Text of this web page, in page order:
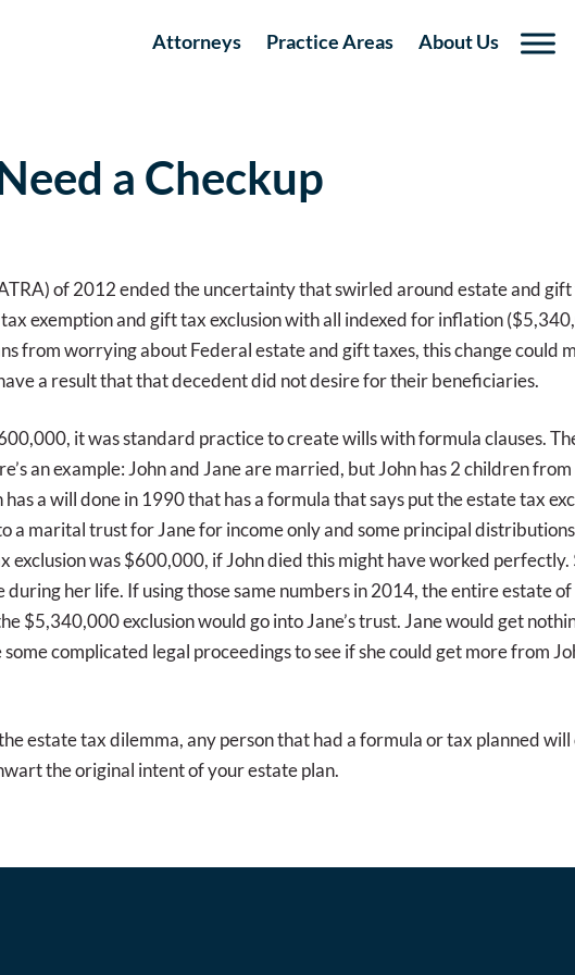
Attorneys Practice Areas About Us
a Checkup
of 2012 ended the uncertainty that swirled around estate and gift
exemption and gift tax exclusion with all indexed for inflation
from worrying about Federal estate and gift taxes, this change could
a result that that decedent did not desire for their beneficiaries.
it was standard practice to create wills with formula clauses.
an example: John and Jane are married, but John has 2 children
has a will done in 1990 that has a formula that says put the estate tax
a marital trust for Jane for income only and some principal
exclusion was $600,000, if John died this might have worked
her life. If using those same numbers in 2014, the entire estate
$5,340,000 exclusion would go into Jane’s trust. Jane would get
complicated legal proceedings to see if she could get more from
estate tax dilemma, any person that had a formula or tax planned
the original intent of your estate plan.